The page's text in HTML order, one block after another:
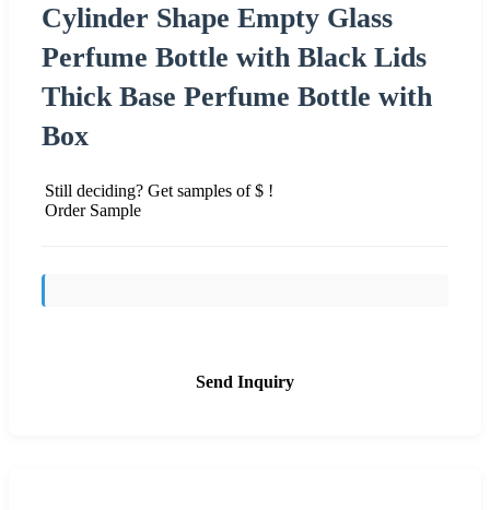
Cylinder Shape Empty Glass
Perfume Bottle with Black Lids
Thick Base Perfume Bottle with
Box
Still deciding? Get samples of $ !
Order Sample
Send Inquiry